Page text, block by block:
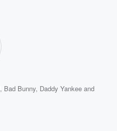
, Bad Bunny, Daddy Yankee and